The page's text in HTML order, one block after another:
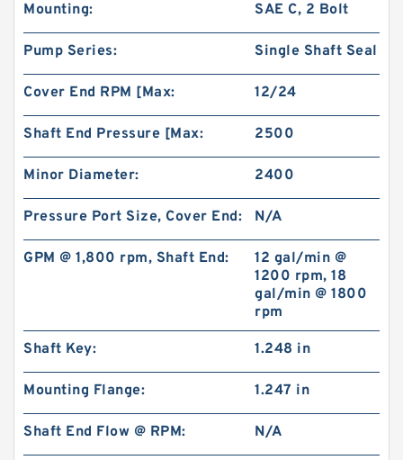
Mounting: SAE C, 2 Bolt
Pump Series: Single Shaft Seal
Cover End RPM [Max: 12/24
Shaft End Pressure [Max: 2500
Minor Diameter: 2400
Pressure Port Size, Cover End: N/A
GPM @ 1,800 rpm, Shaft End:
12 gal/min @
1200 rpm, 18
gal/min @ 1800
rpm
Shaft Key: 1.248 in
Mounting Flange: 1.247 in
Shaft End Flow @ RPM: N/A